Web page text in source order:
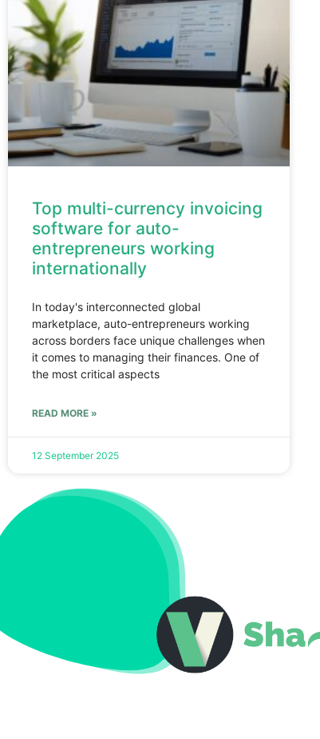
Top multi-currency invoicing
software for auto-
entrepreneurs working
internationally
In today's interconnected global
marketplace, auto-entrepreneurs working
across borders face unique challenges when
it comes to managing their finances. One of
the most critical aspects
READ MORE »
12 September 2025